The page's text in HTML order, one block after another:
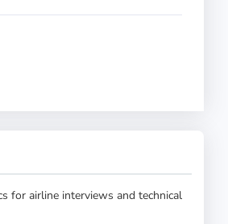
for airline interviews and technical